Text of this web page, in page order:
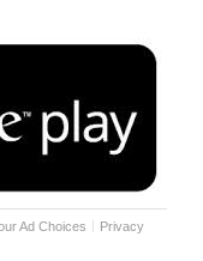
Ad Choices
Privacy